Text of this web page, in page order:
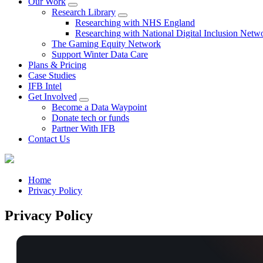
Research Library
Researching with NHS England
Researching with National Digital Inclusion
The Gaming Equity Network
Support Winter Data Care
Plans & Pricing
Case Studies
IFB Intel
Get Involved
Become a Data Waypoint
Donate tech or funds
Partner With IFB
Contact Us
Home
Privacy Policy
Privacy Policy